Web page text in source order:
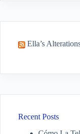
Ella’s
Recent Posts